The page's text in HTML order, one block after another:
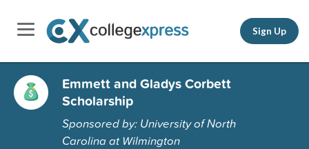
Sign Up
Emmett and Gladys Corbett
Scholarship
Sponsored by: University of North
Carolina at Wilmington